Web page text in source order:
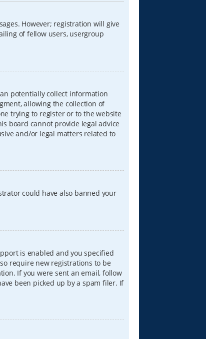
However; registration will give
of fellow users, usergroup
potentially collect information
allowing the collection of
trying to register or to the website
board cannot provide legal advice
and/or legal matters related to
could have also banned your
is enabled and you specified
require new registrations to be
If you were sent an email, follow
been picked up by a spam filer. If